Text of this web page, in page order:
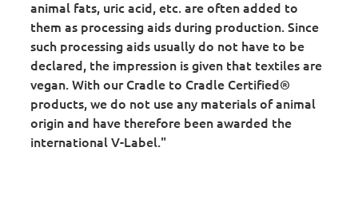
animal fats, uric acid, etc. are often added to
them as processing aids during production. Since
such processing aids usually do not have to be
declared, the impression is given that textiles are
vegan. With our Cradle to Cradle Certified®
products, we do not use any materials of animal
origin and have therefore been awarded the
international V-Label."